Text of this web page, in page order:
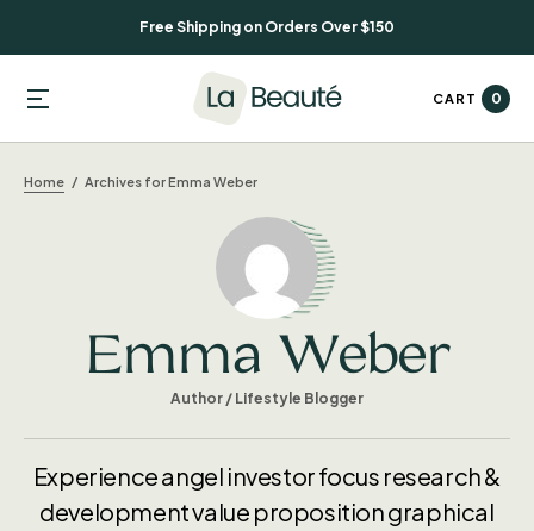
Free Shipping on Orders Over $150
CART 0
Home Archives for Emma Weber
Emma Weber
Author / Lifestyle Blogger
Experience angel investor focus research &
development value proposition graphical